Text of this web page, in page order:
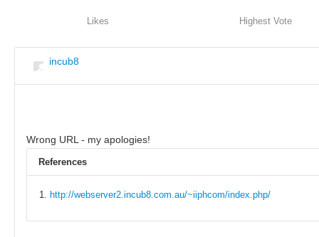
Likes Highest Vote
incub8
Wrong URL - my apologies!
References
http://webserver2.incub8.com.au/~iiphcom/index.php/